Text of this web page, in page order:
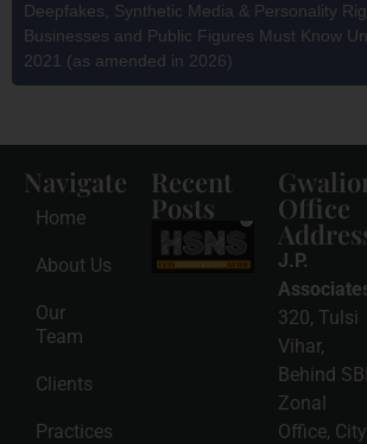
Deepfakes, Synthetic Media & Personality
Businesses and Public Figures Must Know
2021 (as amended in 2026)
Navigate
Home
About Us
Our
Team
Clients
Practices
Recent
Posts
HSNS Cess
Registration
Guide: A
Complete
Compliance
Roadmap
2026-08-
06
Read
More »
Office
J.P.
320, Tulsi
Vihar,
Behind SBI
Zonal
Office, City